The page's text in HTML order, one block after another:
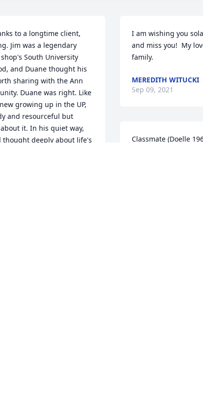
to a longtime client,
Jim was a legendary
South University
and Duane thought his
sharing with the Ann
Duane was right. Like
growing up in the UP,
and resourceful but
it. In his quiet way,
thought deeply about life's
I am wishing you
and miss you!  My
family.
MEREDITH WITUCKI
Sep 09, 2021
Classmate (Doelle